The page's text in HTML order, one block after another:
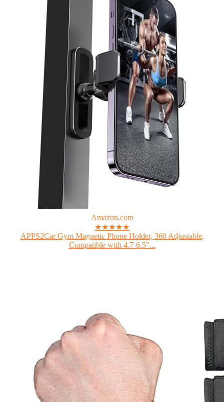
Amazon.com
★★★★★
APPS2Car Gym Magnetic Phone Holder, 360 Adjustable,
Compatible with 4.7-6.5"...